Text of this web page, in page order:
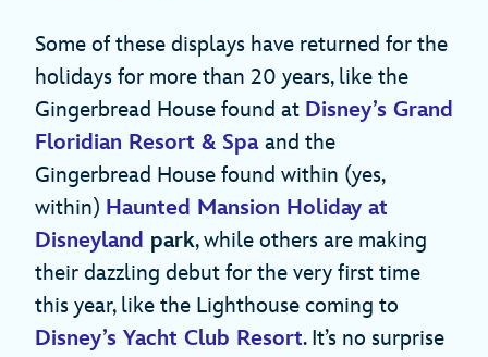
Some of these displays have returned for the
holidays for more than 20 years, like the
Gingerbread House found at Disney’s Grand
Floridian Resort & Spa and the
Gingerbread House found within (yes,
within) Haunted Mansion Holiday at
Disneyland park, while others are making
their dazzling debut for the very first time
this year, like the Lighthouse coming to
Disney’s Yacht Club Resort. It’s no surprise